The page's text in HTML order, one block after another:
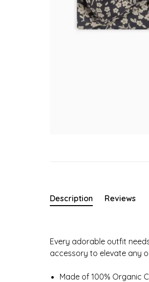
Description Reviews
Every adorable outfit
accessory to elevate any
Made of 100% Organic